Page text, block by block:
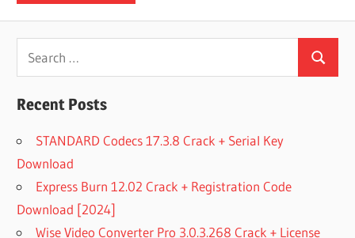
Search
for:
Search
Recent Posts
STANDARD Codecs 17.3.8 Crack + Serial Key
Download
Express Burn 12.02 Crack + Registration Code
Download [2024]
Wise Video Converter Pro 3.0.3.268 Crack + License